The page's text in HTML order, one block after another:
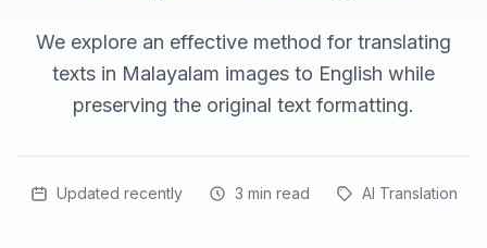
We explore an effective method for translating
texts in Malayalam images to English while
preserving the original text formatting.
Updated recently 3 min read AI Translation